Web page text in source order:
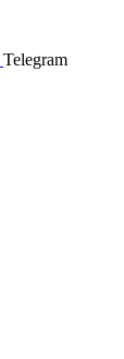
Telegram